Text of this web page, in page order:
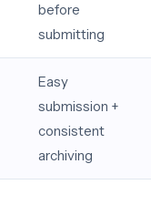
before
submitting
Easy
submission +
consistent
archiving